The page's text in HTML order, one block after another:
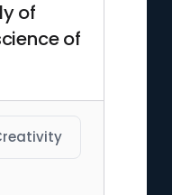
of
of